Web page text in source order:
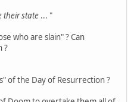
their state ... "
who are slain" ? Can
?
of the Day of Resurrection ?